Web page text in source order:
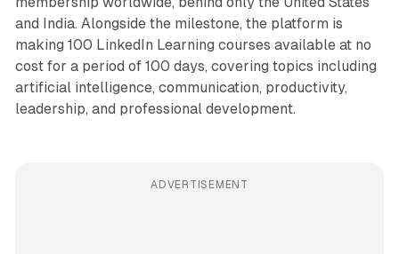
and India. Alongside the milestone, the platform is
making 100 LinkedIn Learning courses available at no
cost for a period of 100 days, covering topics including
artificial intelligence, communication, productivity,
leadership, and professional development.
ADVERTISEMENT